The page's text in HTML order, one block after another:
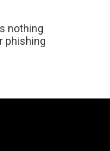
nothing
phishing